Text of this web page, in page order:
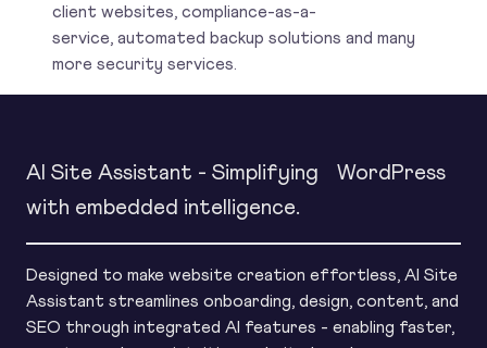
client websites, compliance-as-a-
service, automated backup solutions and many
more security services.
AI Site Assistant - Simplifying WordPress
with embedded intelligence.
Designed to make website creation effortless, AI Site
Assistant streamlines onboarding, design, content, and
SEO through integrated AI features - enabling faster,